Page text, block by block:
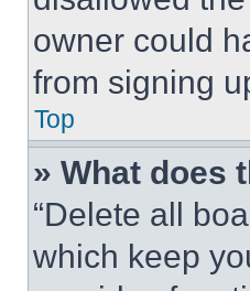
owner could
from signing
Top
» What does
“Delete all
which keep